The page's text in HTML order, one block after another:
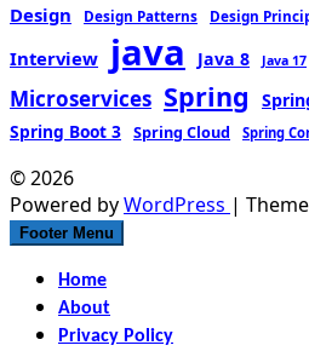
Design Design Patterns Design
Interview java Java 8 Java 17
Microservices Spring
Spring Boot 3 Spring Cloud Spring
© 2026
Powered byWordPress |
Footer Menu
Home
About
Privacy Policy